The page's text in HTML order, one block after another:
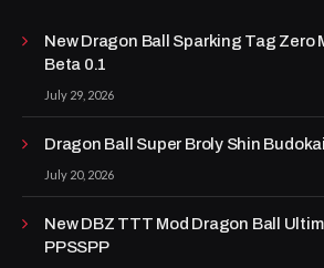
New Dragon Ball Sparking Tag Zero
Beta 0.1
July 29, 2026
Dragon Ball Super Broly Shin
July 20, 2026
New DBZ TTT Mod Dragon Ball
PPSSPP